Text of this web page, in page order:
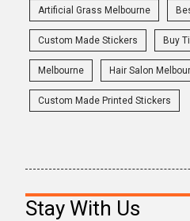
Artificial Grass Melbourne
Custom Made Stickers Buy
Melbourne Hair Salon
Custom Made Printed Stickers
Stay With Us